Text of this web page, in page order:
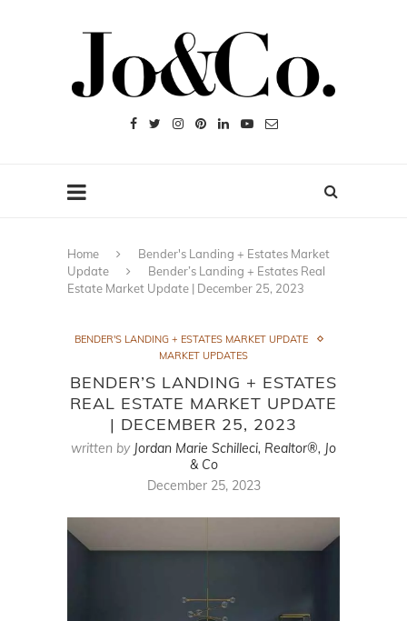
Home
Bender's Landing + Estates Market
Update
Bender’s Landing + Estates Real
Estate Market Update | December 25, 2023
BENDER'S LANDING + ESTATES MARKET UPDATE
MARKET UPDATES
BENDER’S LANDING + ESTATES
REAL ESTATE MARKET UPDATE
| DECEMBER 25, 2023
written by Jordan Marie Schilleci, Realtor®, Jo
& Co
December 25, 2023